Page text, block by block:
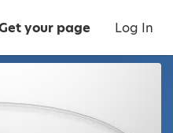
your page Log In